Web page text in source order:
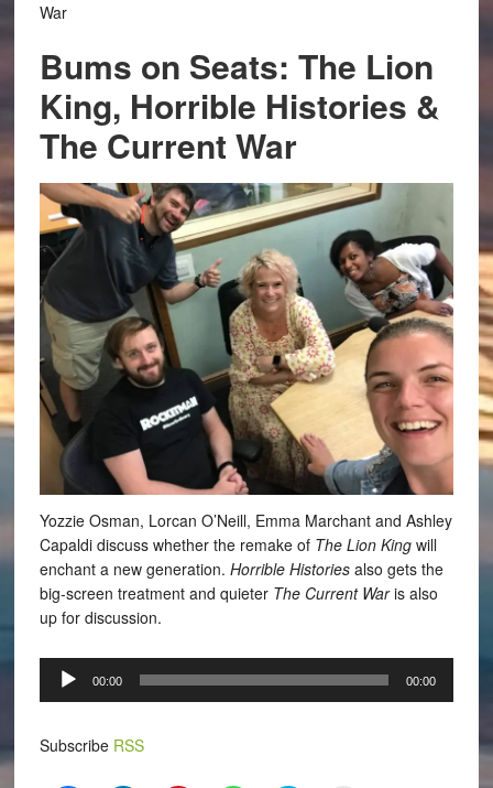
War
Bums on Seats: The Lion
King, Horrible Histories &
The Current War
Yozzie Osman, Lorcan O’Neill, Emma Marchant and Ashley
Capaldi discuss whether the remake of The Lion Kingwill
enchant a new generation. Horrible Histories also gets the
big-screen treatment and quieter The Current Waris also
up for discussion.
Audio
Player
00:00 00:00
Subscribe RSS